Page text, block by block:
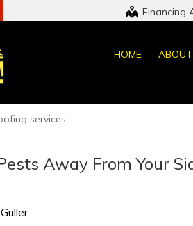
Financing
HOME
services
Away From Your